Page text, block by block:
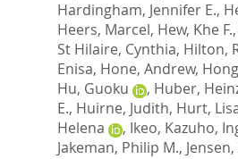
Hardingham, Jennifer E.,
Heers, Marcel, Hew, Khe F.,
St Hilaire, Cynthia, Hilton,
Enisa, Hone, Andrew,
Hu, Guoku
, Huber,
E., Huirne, Judith, Hurt,
Helena
, Ikeo, Kazuho,
Jakeman, Philip M.,